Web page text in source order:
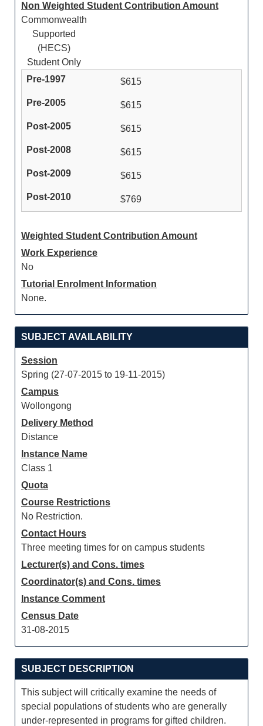
Non Weighted Student Contribution Amount
Commonwealth
Supported
(HECS)
Student Only
$615
$615
$615
$615
$615
$769
Weighted Student Contribution Amount
Work Experience
No
Tutorial Enrolment Information
None.
SUBJECT AVAILABILITY
Session
Spring (27-07-2015 to 19-11-2015)
Campus
Wollongong
Delivery Method
Distance
Instance Name
Class 1
Quota
Course Restrictions
No Restriction.
Contact Hours
Three meeting times for on campus students
Lecturer(s) and Cons. times
Coordinator(s) and Cons. times
Instance Comment
Census Date
31-08-2015
SUBJECT DESCRIPTION
This subject will critically examine the needs of
special populations of students who are generally
under-represented in programs for gifted children.